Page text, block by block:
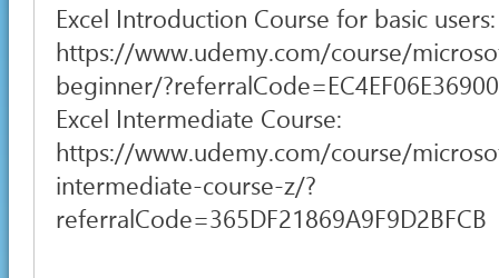
Excel Introduction Course for basic users:
https://www.udemy.com/course/
beginner/
Excel Intermediate Course:
https://www.udemy.com/course/
intermediate-course-z/?
referralCode=365DF21869A9F9D2BFCB